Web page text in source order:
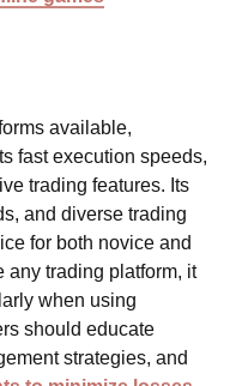
available,
fast execution speeds,
trading features. Its
and diverse trading
for both novice and
any trading platform, it
when using
should educate
strategies, and